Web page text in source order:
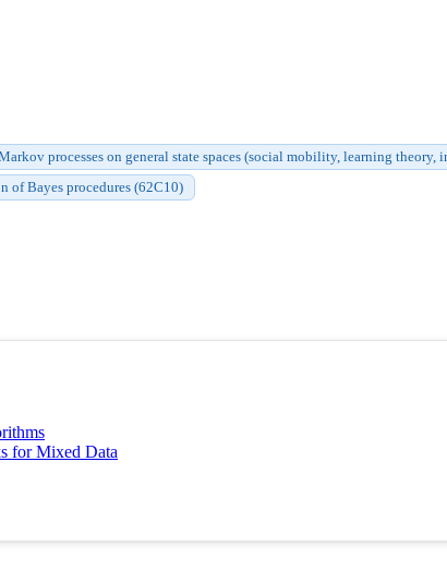
processes on general state spaces (social mobility, learning theory,
of Bayes procedures (62C10)
for Mixed Data